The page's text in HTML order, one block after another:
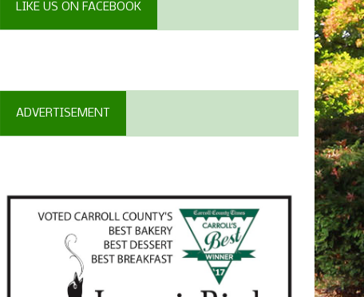
LIKE US ON FACEBOOK
ADVERTISEMENT